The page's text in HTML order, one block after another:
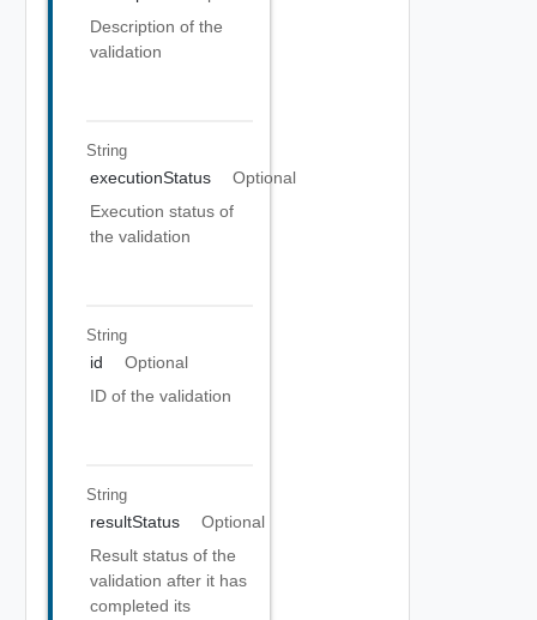
Description of the
validation
String
executionStatus
Optional
Execution status of
the validation
String
id
Optional
ID of the validation
String
resultStatus
Optional
Result status of the
validation after it has
completed its